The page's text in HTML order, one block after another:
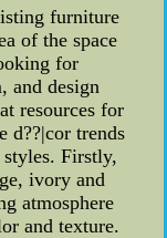
furniture
of the space
for
and design
resources for
d??|cor trends
Firstly,
ivory and
atmosphere
and texture.